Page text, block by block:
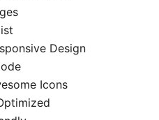
Design
Icons